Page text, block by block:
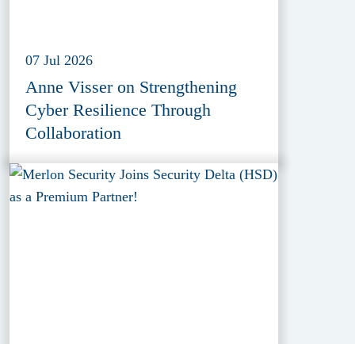
07 Jul 2026
Anne Visser on Strengthening
Cyber Resilience Through
Collaboration